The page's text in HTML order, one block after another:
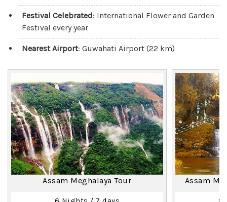
Festival Celebrated: International Flower and Garden
Festival every year
Nearest Airport: Guwahati Airport (22 km)
Assam Meghalaya Tour Assam